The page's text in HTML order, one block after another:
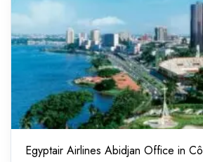
Egyptair Airlines Abidjan Office in